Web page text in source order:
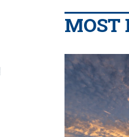
MOST